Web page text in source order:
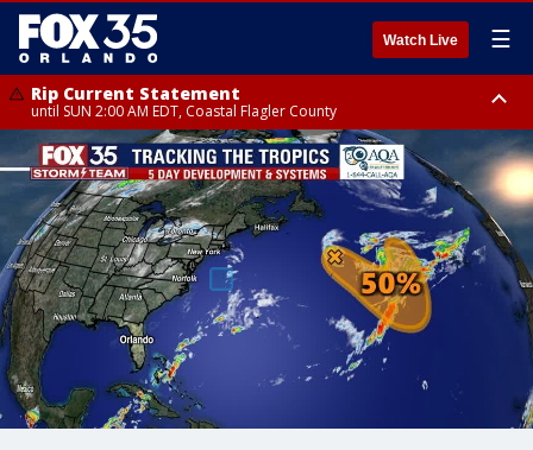
Watch Live ☰
Rip Current Statement
until SUN 2:00 AM EDT, Coastal Flagler County
Rip Current Statement
from FRI 2:35 AM EDT until SAT 2:00 AM EDT, Coastal Volusia County